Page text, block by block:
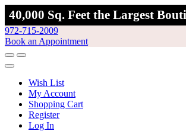
40,000 Sq. Feet the Largest
972-715-2009
Book an Appointment
Wish List
My Account
Shopping Cart
Register
Log In